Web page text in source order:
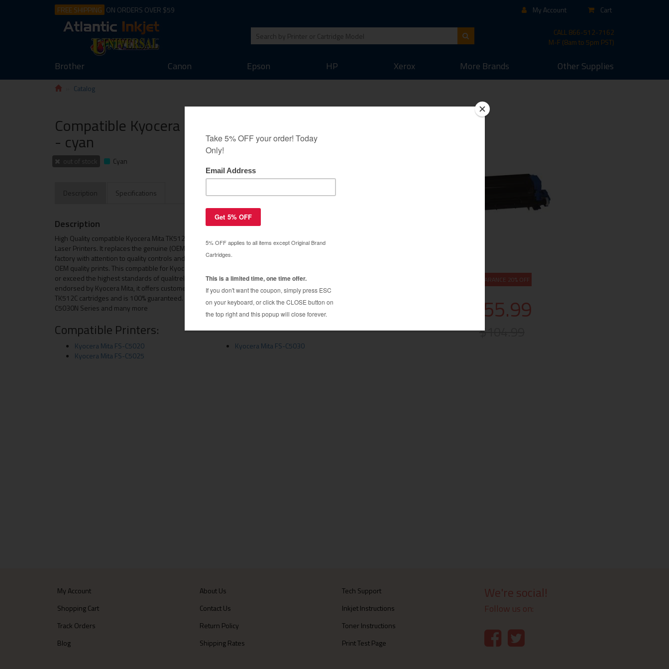
FREE SHIPPING ON ORDERS OVER $59 My Account Cart
CALL866-512-7162
M-F (8am to 5pm PST)
Brother Canon Epson HP Xerox More Brands Other Supplies
Catalog
CLEARANCE 20% OFF
$55.99
$104.99
Compatible Kyocera Mita TK-512C toner cartridge
- cyan
out of stock Cyan
Description Specifications
Description
High Quality compatible Kyocera Mita TK512C toner cartridge guaranteed to perform with Kyocera Mita
Laser Printers. It replaces the genuine (OEM) Kyocera Mita TK512C toner cartridge. Made by a hand picked
factory with attention to quality controls and only using the highest quality components to ensure near-
OEM quality prints. This compatible for Kyocera Mita TK512C toner cartridge is specially engineered to meet
or exceed the highest standards of qualitreliability and page yields. Although this cartridge is not made or
endorsed by Kyocera Mita, it offers customers an economical alternative to expensive OEM Kyocera Mita
TK512C cartridges and is 100% guaranteed. This toner cartridge is compatible with FS-C5020N, C5025,
C5030N Series and many more
Compatible Printers:
Kyocera Mita FS-C5020
Kyocera Mita FS-C5025
Kyocera Mita FS-C5030
My Account
Shopping Cart
Track Orders
Blog
About Us
Contact Us
Return Policy
Shipping Rates
Tech Support
Inkjet Instructions
Toner Instructions
Print Test Page
We're social!
Follow us on: